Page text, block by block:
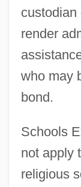
custodian
render
who may
bond.
Schools
not apply
religious